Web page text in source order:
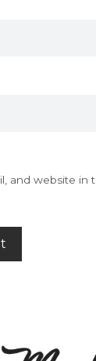
and website in